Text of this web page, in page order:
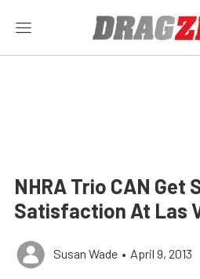
NHRA Trio CAN Get
Satisfaction At Las
Susan Wade • April 9, 2013